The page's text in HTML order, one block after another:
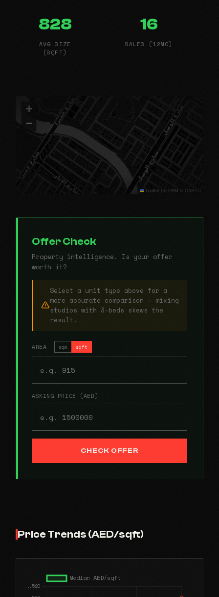
828
AVG SIZE
(SQFT)
16
SALES (12MO)
+
−
Leaflet | © OSM © CARTO
Offer Check
Property intelligence. Is your offer
worth it?
Select a unit type above for a
more accurate comparison — mixing
studios with 3-beds skews the
result.
AREA sqm sqft
ASKING PRICE (AED)
CHECK OFFER
Price Trends (AED/sqft)